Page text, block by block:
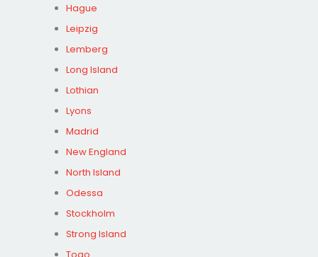
Hague
Leipzig
Lemberg
Long Island
Lothian
Lyons
Madrid
New England
North Island
Odessa
Stockholm
Strong Island